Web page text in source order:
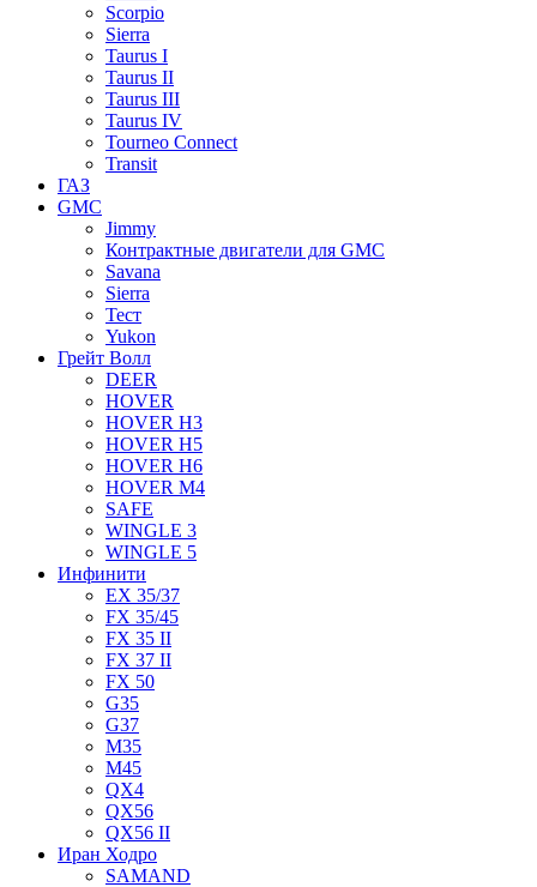
Scorpio
Sierra
Taurus I
Taurus II
Taurus III
Taurus IV
Tourneo Connect
Transit
ГАЗ
GMC
Jimmy
Контрактные двигатели для GMC
Savana
Sierra
Тест
Yukon
Грейт Волл
DEER
HOVER
HOVER H3
HOVER H5
HOVER H6
HOVER M4
SAFE
WINGLE 3
WINGLE 5
Инфинити
EX 35/37
FX 35/45
FX 35 II
FX 37 II
FX 50
G35
G37
M35
M45
QX4
QX56
QX56 II
Иран Ходро
SAMAND